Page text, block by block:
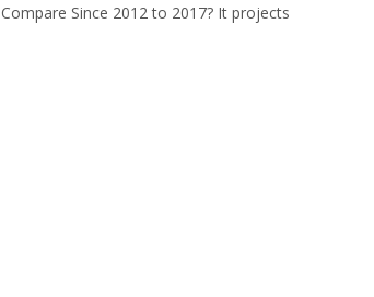
Compare Since 2012 to 2017? It projects